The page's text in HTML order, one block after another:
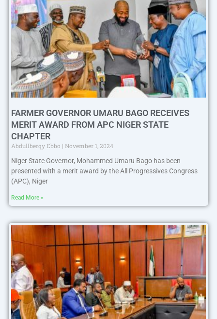
FARMER GOVERNOR UMARU BAGO RECEIVES
MERIT AWARD FROM APC NIGER STATE
CHAPTER
Abdullberqy Ebbo
November 1, 2024
Niger State Governor, Mohammed Umaru Bago has been
presented with a merit award by the All Progressives Congress
(APC), Niger
Read More »